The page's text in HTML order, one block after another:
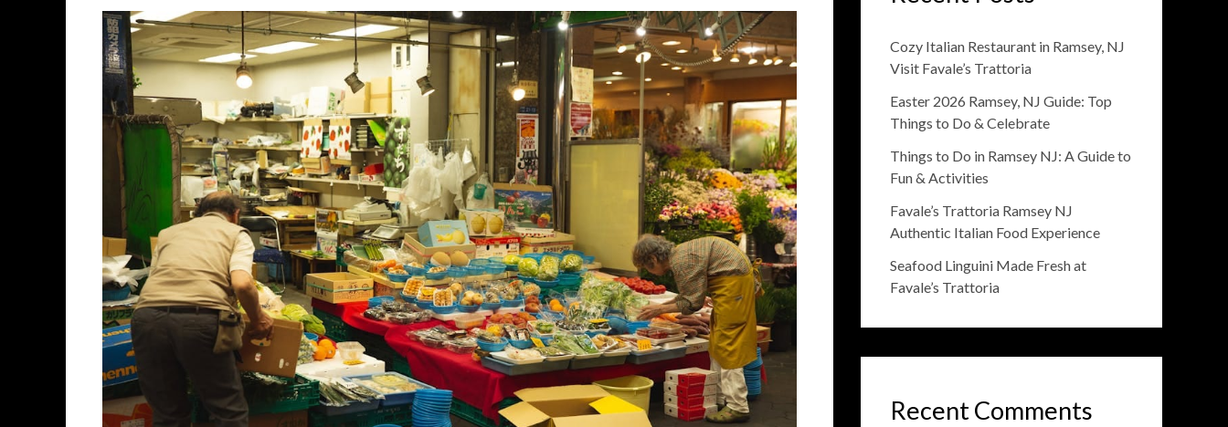
Cozy Italian Restaurant in Ramsey, NJ
Visit Favale’s Trattoria
Easter 2026 Ramsey, NJ Guide: Top
Things to Do & Celebrate
Things to Do in Ramsey NJ: A Guide to
Fun & Activities
Favale’s Trattoria Ramsey NJ
Authentic Italian Food Experience
Seafood Linguini Made Fresh at
Favale’s Trattoria
Recent Comments